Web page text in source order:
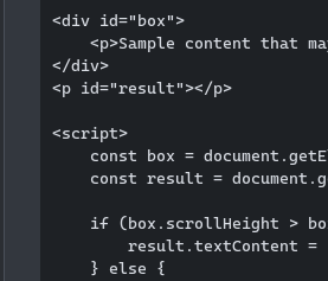
<div id="box">
<p>Sample content that
</div>
<p id="result"></p>
<script>
const box =
const result =
if (box.scrollHeight >
result.textContent =
    } else {